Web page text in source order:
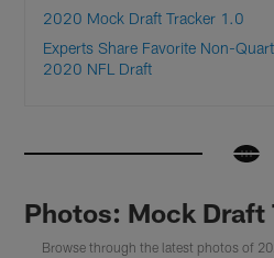
2020 Mock Draft Tracker 1.0
Experts Share Favorite Non-
2020 NFL Draft
Photos: Mock Draft
Browse through the latest photos of